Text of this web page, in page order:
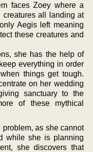
faces Zoey where a
creatures all landing at
Aegis left meaning
these creatures and
she has the help of
everything in order
things get tough.
on her wedding
sanctuary to the
of these mythical
as she cannot
while she is planning
she discovers that